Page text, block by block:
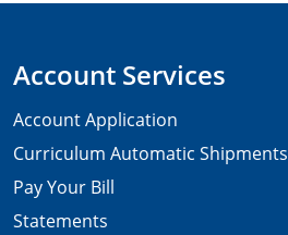
Account Services
Account Application
Curriculum Automatic Shipments
Pay Your Bill
Statements